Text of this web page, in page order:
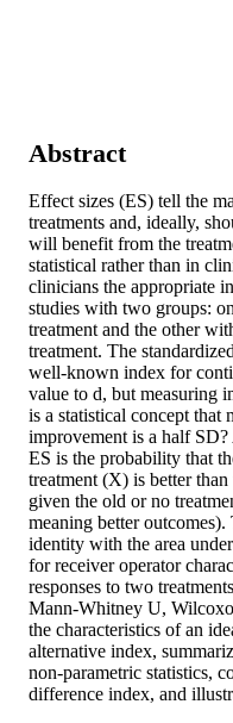
Abstract
Effect sizes (ES) tell the
treatments and, ideally,
will benefit from the
statistical rather than in
clinicians the appropriate
studies with two groups:
treatment and the other
treatment. The
well-known index for
value to d, but measuring
is a statistical concept
improvement is a half
ES is the probability that
treatment (X) is better
given the old or no
meaning better
identity with the area
for receiver operator
responses to two
Mann-Whitney U,
the characteristics of an
alternative index,
non-parametric statistics,
difference index, and